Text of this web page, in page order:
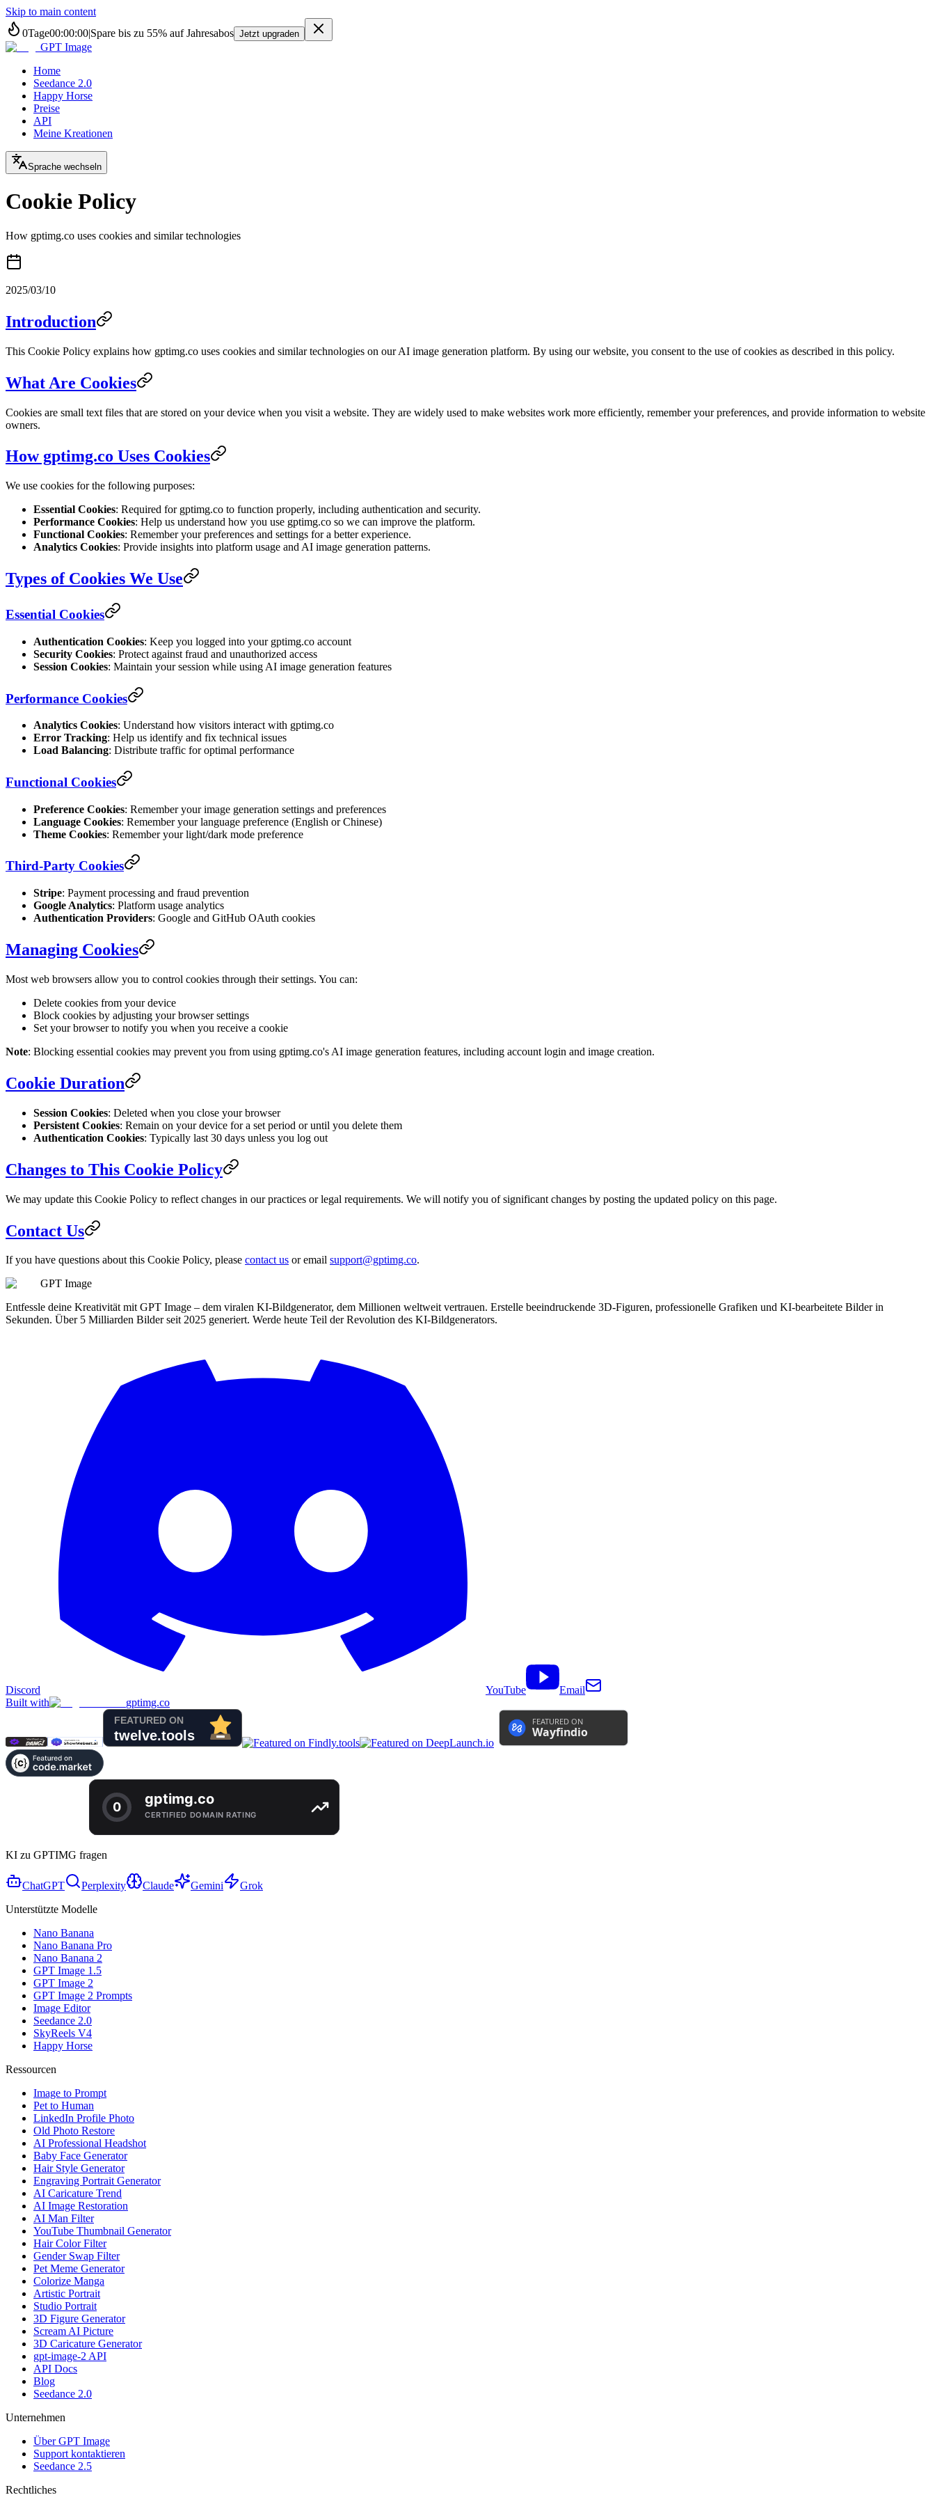
Skip to main content
0Tage00:00:00|Spare bis zu 55% auf Jahresabos Jetzt upgraden
GPT Image
Home
Seedance 2.0
Happy Horse
Preise
API
Meine Kreationen
Sprache wechseln
Cookie Policy
How gptimg.co uses cookies and similar technologies
2025/03/10
Introduction
This Cookie Policy explains how gptimg.co uses cookies and similar technologies on our AI image generation platform. By using our website, you consent to the use of cookies as described in this policy.
What Are Cookies
Cookies are small text files that are stored on your device when you visit a website. They are widely used to make websites work more efficiently, remember your preferences, and provide information to website
owners.
How gptimg.co Uses Cookies
We use cookies for the following purposes:
Essential Cookies: Required for gptimg.co to function properly, including authentication and security.
Performance Cookies: Help us understand how you use gptimg.co so we can improve the platform.
Functional Cookies: Remember your preferences and settings for a better experience.
Analytics Cookies: Provide insights into platform usage and AI image generation patterns.
Types of Cookies We Use
Essential Cookies
Authentication Cookies: Keep you logged into your gptimg.co account
Security Cookies: Protect against fraud and unauthorized access
Session Cookies: Maintain your session while using AI image generation features
Performance Cookies
Analytics Cookies: Understand how visitors interact with gptimg.co
Error Tracking: Help us identify and fix technical issues
Load Balancing: Distribute traffic for optimal performance
Functional Cookies
Preference Cookies: Remember your image generation settings and preferences
Language Cookies: Remember your language preference (English or Chinese)
Theme Cookies: Remember your light/dark mode preference
Third-Party Cookies
Stripe: Payment processing and fraud prevention
Google Analytics: Platform usage analytics
Authentication Providers: Google and GitHub OAuth cookies
Managing Cookies
Most web browsers allow you to control cookies through their settings. You can:
Delete cookies from your device
Block cookies by adjusting your browser settings
Set your browser to notify you when you receive a cookie
Note: Blocking essential cookies may prevent you from using gptimg.co's AI image generation features, including account login and image creation.
Cookie Duration
Session Cookies: Deleted when you close your browser
Persistent Cookies: Remain on your device for a set period or until you delete them
Authentication Cookies: Typically last 30 days unless you log out
Changes to This Cookie Policy
We may update this Cookie Policy to reflect changes in our practices or legal requirements. We will notify you of significant changes by posting the updated policy on this page.
Contact Us
If you have questions about this Cookie Policy, please contact us or email support@gptimg.co.
GPT Image
Entfessle deine Kreativität mit GPT Image – dem viralen KI-Bildgenerator, dem Millionen weltweit vertrauen. Erstelle beeindruckende 3D-Figuren, professionelle Grafiken und KI-bearbeitete Bilder in
Sekunden. Über 5 Milliarden Bilder seit 2025 generiert. Werde heute Teil der Revolution des KI-Bildgenerators.
Discord YouTube
Email
Built with
gptimg.co
KI zu GPTIMG fragen
ChatGPT Perplexity Claude Gemini
Grok
Unterstützte Modelle
Nano Banana
Nano Banana Pro
Nano Banana 2
GPT Image 1.5
GPT Image 2
GPT Image 2 Prompts
Image Editor
Seedance 2.0
SkyReels V4
Happy Horse
Ressourcen
Image to Prompt
Pet to Human
LinkedIn Profile Photo
Old Photo Restore
AI Professional Headshot
Baby Face Generator
Hair Style Generator
Engraving Portrait Generator
AI Caricature Trend
AI Image Restoration
AI Man Filter
YouTube Thumbnail Generator
Hair Color Filter
Gender Swap Filter
Pet Meme Generator
Colorize Manga
Artistic Portrait
Studio Portrait
3D Figure Generator
Scream AI Picture
3D Caricature Generator
gpt-image-2 API
API Docs
Blog
Seedance 2.0
Unternehmen
Über GPT Image
Support kontaktieren
Seedance 2.5
Rechtliches